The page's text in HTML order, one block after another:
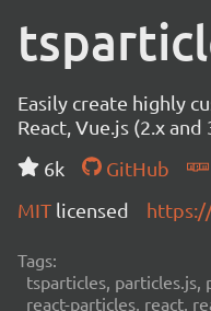
Easily create highly
React, Vue.js (2.x
6k
GitHub
MIT licensed
Tags:
tsparticles, particles.js,
react-particles, react,